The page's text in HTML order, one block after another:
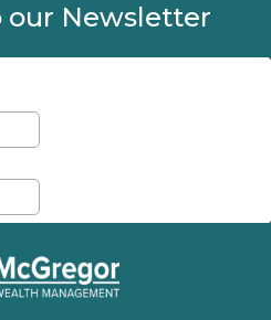
our Newsletter